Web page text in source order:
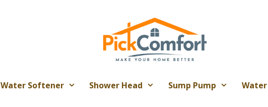
Water Softener Shower Head Sump Pump